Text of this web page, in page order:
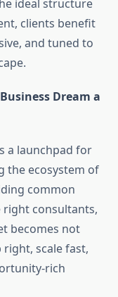
ideal structure
clients benefit
and tuned to
Dream a
a launchpad for
the ecosystem of
common
consultants,
becomes not
scale fast,
rich